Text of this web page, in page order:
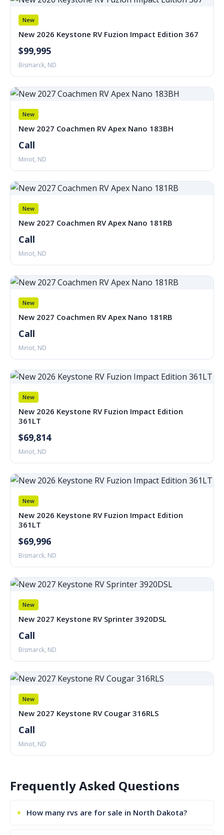
New
New 2026 Keystone RV Fuzion Impact Edition 367
$99,995
Bismarck, ND
New
New 2027 Coachmen RV Apex Nano 183BH
Call
Minot, ND
New
New 2027 Coachmen RV Apex Nano 181RB
Call
Minot, ND
New
New 2027 Coachmen RV Apex Nano 181RB
Call
Minot, ND
New
New 2026 Keystone RV Fuzion Impact Edition
361LT
$69,814
Minot, ND
New
New 2026 Keystone RV Fuzion Impact Edition
361LT
$69,996
Bismarck, ND
New
New 2027 Keystone RV Sprinter 3920DSL
Call
Bismarck, ND
New
New 2027 Keystone RV Cougar 316RLS
Call
Minot, ND
Frequently Asked Questions
How many rvs are for sale in North Dakota?